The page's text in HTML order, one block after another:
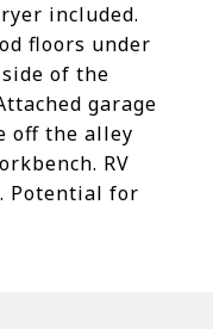
included.
floors under
of the
garage
off the alley
RV
Potential for